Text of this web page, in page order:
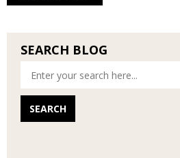
SEARCH BLOG